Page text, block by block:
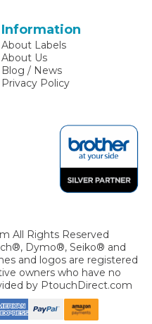
Information
About Labels
About Us
Blog / News
Privacy Policy
All Rights Reserved
Dymo®, Seiko® and
and logos are registered
owners who have no
by PtouchDirect.com